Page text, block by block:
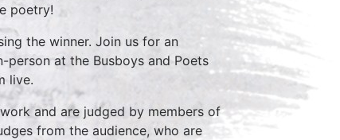
poetry!
the winner. Join us for an
at the Busboys and Poets
live.
and are judged by members of
from the audience, who are